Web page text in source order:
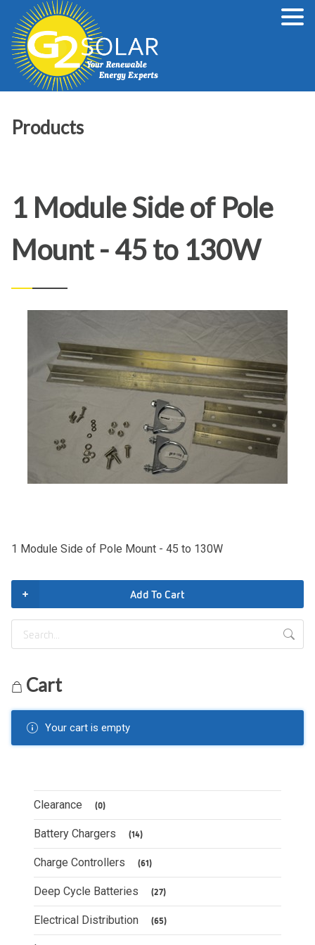
Products
1 Module Side of Pole
Mount - 45 to 130W
1 Module Side of Pole Mount - 45 to 130W
Add To Cart
Cart
Your cart is empty
Clearance (0)
Battery Chargers (14)
Charge Controllers (61)
Deep Cycle Batteries (27)
Electrical Distribution (65)